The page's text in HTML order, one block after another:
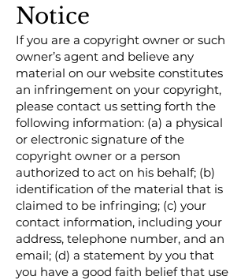
Notice
If you are a copyright owner or such
owner’s agent and believe any
material on our website constitutes
an infringement on your copyright,
please contact us setting forth the
following information: (a) a physical
or electronic signature of the
copyright owner or a person
authorized to act on his behalf; (b)
identification of the material that is
claimed to be infringing; (c) your
contact information, including your
address, telephone number, and an
email; (d) a statement by you that
you have a good faith belief that use